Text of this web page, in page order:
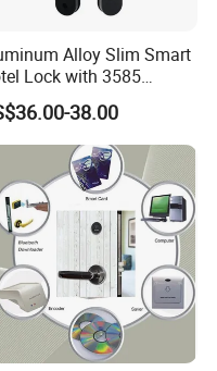
and right open
< 1%
relative humidity: 20% -
+ ABS + 304 stainless
Alloy Slim Smart
Lock with 3585
38.00